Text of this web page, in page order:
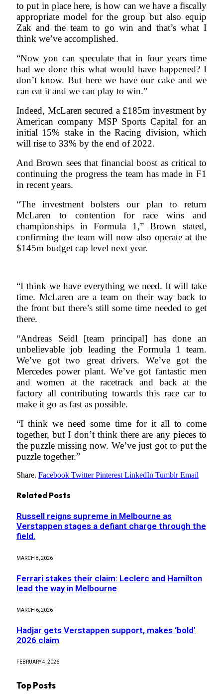
to put in place here, is how can we have a fiscally
appropriate model for the group but also equip
Zak and the team to go win and that’s what I
think we’ve accomplished.
“Now you can speculate that in four years time
had we done this what would have happened? I
don’t know. But here we have our cake and we
can eat it and we can play to win.”
Indeed, McLaren secured a £185m investment by
American company MSP Sports Capital for an
initial 15% stake in the Racing division, which
will rise to 33% by the end of 2022.
And Brown sees that financial boost as critical to
continuing the progress the team has made in F1
in recent years.
“The investment bolsters our plan to return
McLaren to contention for race wins and
championships in Formula 1,” Brown stated,
confirming the team will now also operate at the
$145m budget cap level next year.
“I think we have everything we need. It will take
time. McLaren are a team on their way back to
the front but there’s still some time needed to get
there.
“Andreas Seidl [team principal] has done an
unbelievable job leading the Formula 1 team.
We’ve got two great drivers. We’ve got the
Mercedes power plant. We’ve got fantastic men
and women at the racetrack and back at the
factory all contributing towards this race car to
make it go as fast as possible.
“I think we need some time for it all to come
together, but I don’t think there are any pieces to
the puzzle missing now. We’ve just got to put the
puzzle together.”
Share. Facebook Twitter Pinterest LinkedIn Tumblr Email
Related Posts
Russell reigns supreme in Melbourne as
Verstappen stages a defiant charge through the
field.
MARCH 8, 2026
Ferrari stakes their claim: Leclerc and Hamilton
lead the way in Melbourne
MARCH 6, 2026
Hadjar gets Verstappen support, makes ‘bold’
2026 claim
FEBRUARY 4, 2026
Top Posts